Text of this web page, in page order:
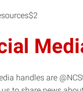
handles are